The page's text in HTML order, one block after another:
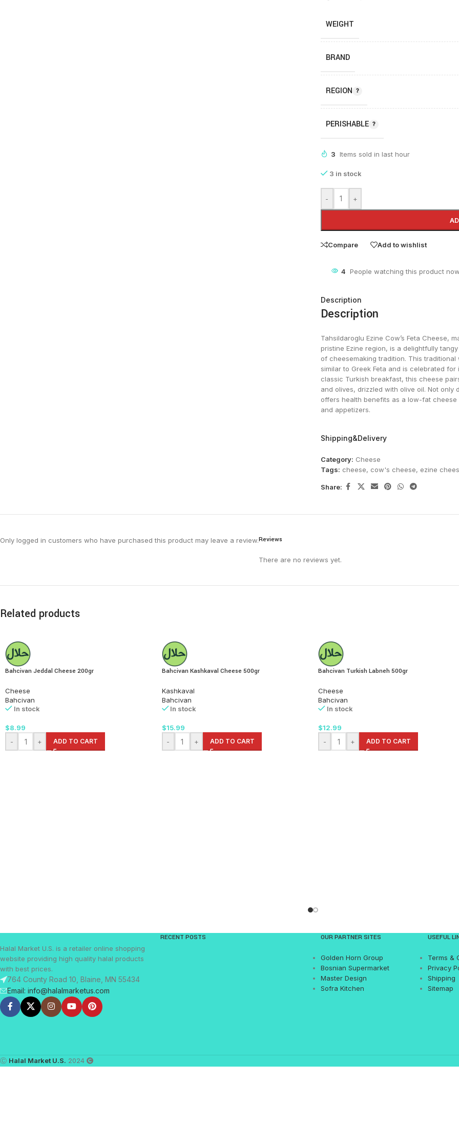
WEIGHT
BRAND
REGION
PERISHABLE
3 Items sold in last hour
3 in stock
- +
Compare Add to wishlist
4 People watching this product
Description
Description
Tahsildaroglu Ezine Cow’s Feta Cheese,
pristine Ezine region, is a delightfully
of cheesemaking tradition. This
similar to Greek Feta and is celebrated
classic Turkish breakfast, this cheese
and olives, drizzled with olive oil. Not
offers health benefits as a low-fat
and appetizers​.
Shipping&Delivery
Category: Cheese
Tags: cheese, cow's cheese, ezine
Share:
Reviews
There are no reviews yet.
Only logged in customers who have purchased this product may leave a review.
Related products
Bahcivan Jeddal Cheese 200gr
Cheese
Bahcivan
In stock
$8.99
-
+ ADD TO CART
Bahcivan Kashkaval Cheese 500gr
Kashkaval
Bahcivan
In stock
$15.99
-
+ ADD TO CART
Bahcivan Turkish Labneh 500gr
Cheese
Bahcivan
In stock
$12.99
-
+ ADD TO CART
Halal Market U.S. is a retailer online shopping
website providing high quality halal products
with best prices.
764 County Road 10, Blaine, MN 55434
Email: info@halalmarketus.com
RECENT POSTS OUR PARTNER SITES
Golden Horn Group
Bosnian Supermarket
Master Design
Sofra Kitchen
USEFUL
Terms &
Privacy
Shipping
Sitemap
Ⓒ Halal Market U.S. 2024